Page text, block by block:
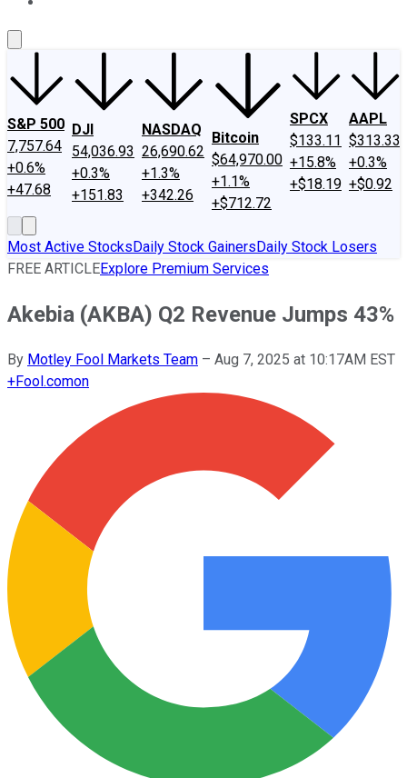
S&P 500
7,757.64
+0.6%
+47.68
DJI
54,036.93
+0.3%
+151.83
NASDAQ
26,690.62
+1.3%
+342.26
Bitcoin
$64,970.00
+1.1%
+$712.72
SPCX
$133.11
+15.8%
+$18.19
AAPL
$313.33
+0.3%
+$0.92
Most Active StocksDaily Stock GainersDaily Stock Losers
FREE ARTICLEExplore Premium Services
Akebia (AKBA) Q2 Revenue Jumps 43%
By Motley Fool Markets Team – Aug 7, 2025 at 10:17AM EST
+Fool.comon